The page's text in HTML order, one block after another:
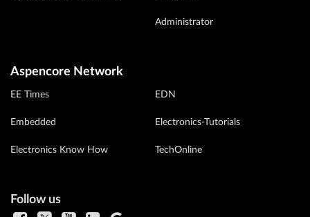
Administrator
Aspencore Network
EE Times
Embedded
Electronics Know How
EDN
Electronics-Tutorials
TechOnline
Follow us